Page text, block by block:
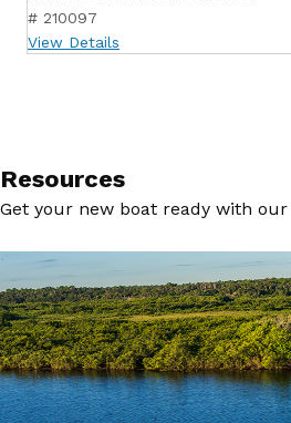
# 210097
View Details
Resources
Get your new boat ready with